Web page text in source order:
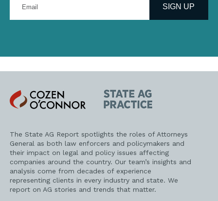
your
address
SIGN UP
Cozen
O'Connor
State
AG
Practice
The State AG Report spotlights the roles of Attorneys
General as both law enforcers and policymakers and
their impact on legal and policy issues affecting
companies around the country. Our team’s insights and
analysis come from decades of experience
representing clients in every industry and state. We
report on AG stories and trends that matter.